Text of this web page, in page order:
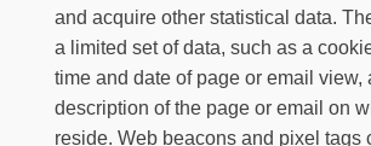
and acquire other statistical data.
a limited set of data, such as a
time and date of page or email view,
description of the page or email on
reside. Web beacons and pixel tags